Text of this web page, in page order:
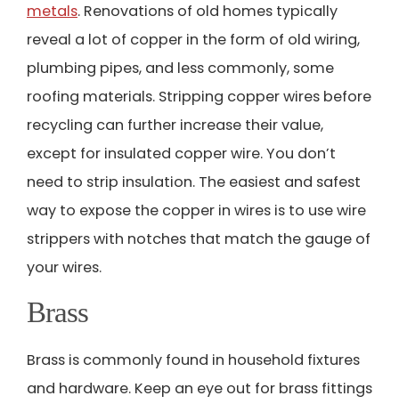
metals. Renovations of old homes typically
reveal a lot of copper in the form of old wiring,
plumbing pipes, and less commonly, some
roofing materials. Stripping copper wires before
recycling can further increase their value,
except for insulated copper wire. You don’t
need to strip insulation. The easiest and safest
way to expose the copper in wires is to use wire
strippers with notches that match the gauge of
your wires.
Brass
Brass is commonly found in household fixtures
and hardware. Keep an eye out for brass fittings